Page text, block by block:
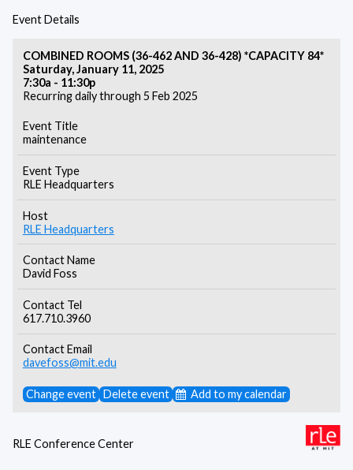
Event Details
COMBINED ROOMS (36-462 AND 36-428) *CAPACITY 84*
Saturday, January 11, 2025
7:30a - 11:30p
Recurring daily through 5 Feb 2025
Event Title
maintenance
Event Type
RLE Headquarters
Host
RLE Headquarters
Contact Name
David Foss
Contact Tel
617.710.3960
Contact Email
davefoss@mit.edu
Change event Delete event Add to my calendar
RLE Conference Center